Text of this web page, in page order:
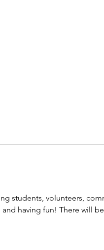
students, volunteers,
having fun! There will be